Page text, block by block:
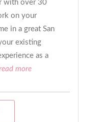
with over 30
on your
in a great San
existing
as a
more